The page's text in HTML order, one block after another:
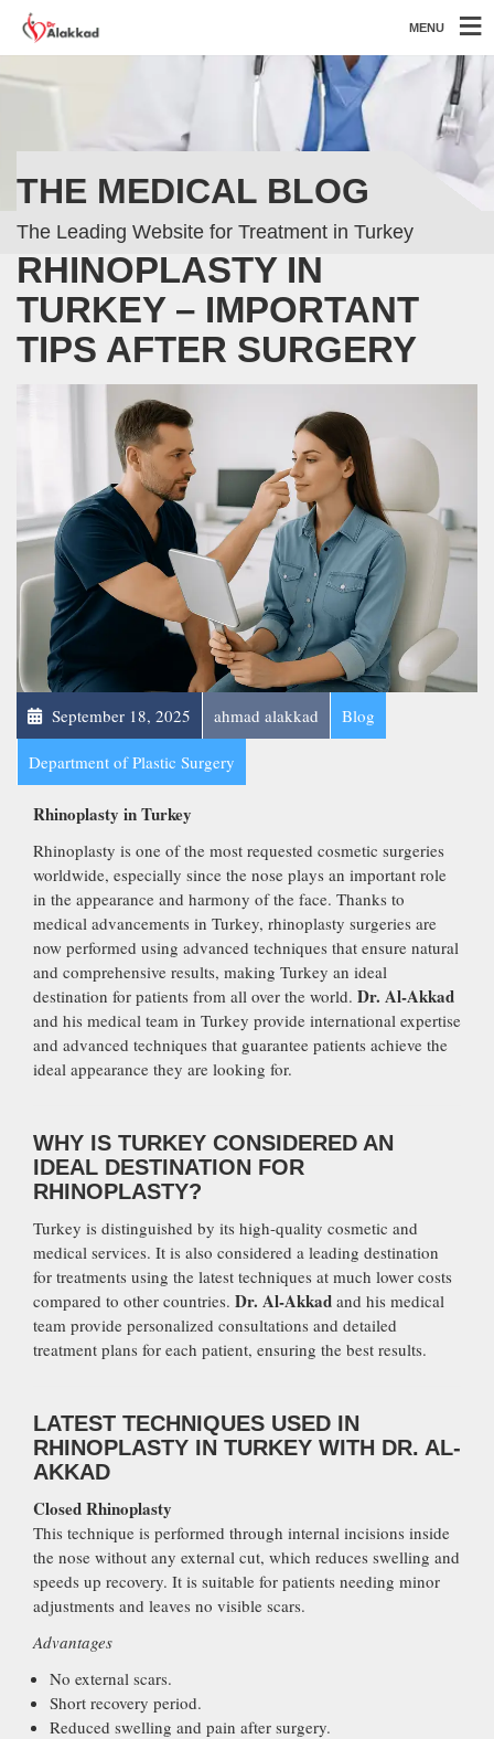
MENU
THE MEDICAL BLOG
The Leading Website for Treatment in Turkey
RHINOPLASTY IN
TURKEY – IMPORTANT
TIPS AFTER SURGERY
September 18, 2025 ahmad alakkad Blog
Department of Plastic Surgery
Rhinoplasty in Turkey
Rhinoplasty is one of the most requested cosmetic surgeries
worldwide, especially since the nose plays an important role
in the appearance and harmony of the face. Thanks to
medical advancements in Turkey, rhinoplasty surgeries are
now performed using advanced techniques that ensure natural
and comprehensive results, making Turkey an ideal
destination for patients from all over the world. Dr. Al-Akkad
and his medical team in Turkey provide international expertise
and advanced techniques that guarantee patients achieve the
ideal appearance they are looking for.
WHY IS TURKEY CONSIDERED AN
IDEAL DESTINATION FOR
RHINOPLASTY?
Turkey is distinguished by its high-quality cosmetic and
medical services. It is also considered a leading destination
for treatments using the latest techniques at much lower costs
compared to other countries. Dr. Al-Akkad and his medical
team provide personalized consultations and detailed
treatment plans for each patient, ensuring the best results.
LATEST TECHNIQUES USED IN
RHINOPLASTY IN TURKEY WITH DR. AL-
AKKAD
Closed Rhinoplasty
This technique is performed through internal incisions inside
the nose without any external cut, which reduces swelling and
speeds up recovery. It is suitable for patients needing minor
adjustments and leaves no visible scars.
Advantages
No external scars.
Short recovery period.
Reduced swelling and pain after surgery.